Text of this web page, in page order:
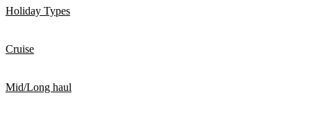
Holiday Types
Cruise
Mid/Long haul